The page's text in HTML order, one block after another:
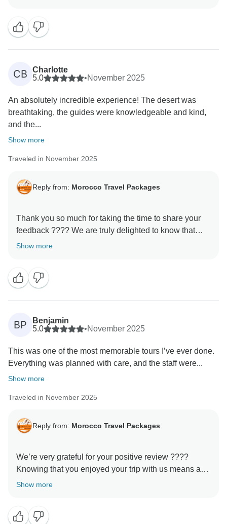
welcoming you on another tour very soon!
CB
Charlotte
5.0
•November 2025
An absolutely incredible experience! The desert was
breathtaking, the guides were knowledgeable and kind,
and the...
Show more
Traveled in November 2025
Reply from: Morocco Travel Packages
Thank you so much for taking the time to share your
feedback ???? We are truly delighted to know that
your experience with us met your expectations. It is
We hope to welcome you back soon for another
Show more
BP
Benjamin
5.0
•November 2025
This was one of the most memorable tours I’ve ever done.
Everything was planned with care, and the staff were...
Show more
Traveled in November 2025
Reply from: Morocco Travel Packages
We’re very grateful for your positive review ????
Knowing that you enjoyed your trip with us means a
lot to our entire team. Every detail of our tours is
reflected in your journey. We would be honored to host
Show more